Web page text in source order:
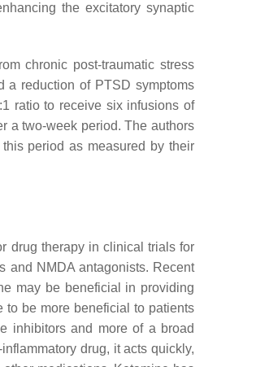
the excitatory synaptic
chronic post-traumatic stress
a reduction of PTSD symptoms
ratio to receive six infusions of
a two-week period. The authors
period as measured by their
drug therapy in clinical trials for
and NMDA antagonists. Recent
may be beneficial in providing
to be more beneficial to patients
inhibitors and more of a broad
drug, it acts quickly,